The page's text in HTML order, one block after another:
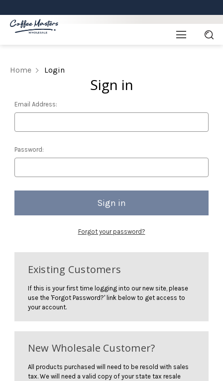
Home Login
Sign in
Email Address:
Password:
Forgot your password?
Existing Customers
If this is your first time logging into our new site, please
use the 'Forgot Password?' link below to get access to
your account.
New Wholesale Customer?
All products purchased will need to be resold with sales
tax. We will need a valid copy of your state tax resale